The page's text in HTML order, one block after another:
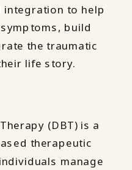
integration to help
build
the traumatic
life story.
(DBT) is a
therapeutic
manage